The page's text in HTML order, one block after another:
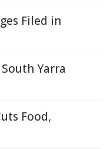
Filed in
Yarra
Food,